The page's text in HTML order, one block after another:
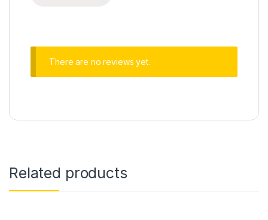
There are no reviews yet.
Related products